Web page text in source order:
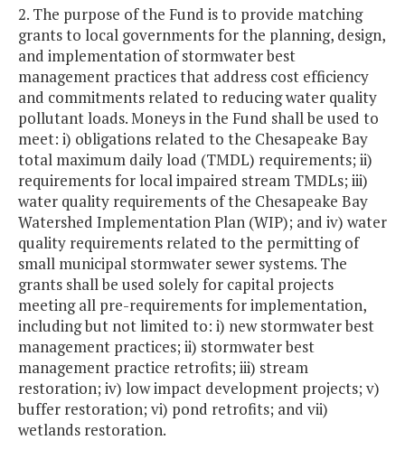
2. The purpose of the Fund is to provide matching
grants to local governments for the planning, design,
and implementation of stormwater best
management practices that address cost efficiency
and commitments related to reducing water quality
pollutant loads. Moneys in the Fund shall be used to
meet: i) obligations related to the Chesapeake Bay
total maximum daily load (TMDL) requirements; ii)
requirements for local impaired stream TMDLs; iii)
water quality requirements of the Chesapeake Bay
Watershed Implementation Plan (WIP); and iv) water
quality requirements related to the permitting of
small municipal stormwater sewer systems. The
grants shall be used solely for capital projects
meeting all pre-requirements for implementation,
including but not limited to: i) new stormwater best
management practices; ii) stormwater best
management practice retrofits; iii) stream
restoration; iv) low impact development projects; v)
buffer restoration; vi) pond retrofits; and vii)
wetlands restoration.